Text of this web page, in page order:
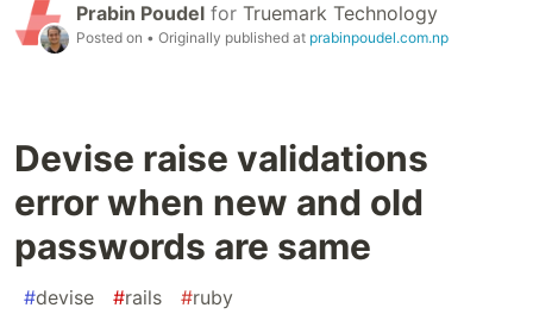
Prabin Poudel for Truemark Technology
Posted on • Originally published at prabinpoudel.com.np
Devise raise validations
error when new and old
passwords are same
#devise #rails #ruby